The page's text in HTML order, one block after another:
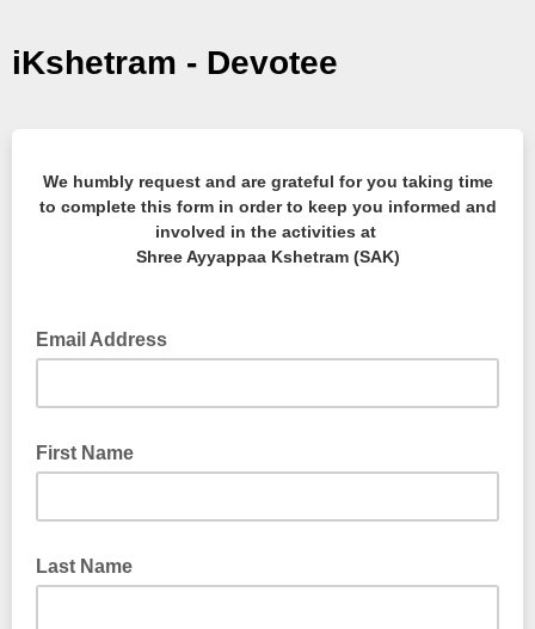
iKshetram - Devotee
We humbly request and are grateful for you taking time
to complete this form in order to keep you informed and
involved in the activities at
Shree Ayyappaa Kshetram (SAK)
Email Address
First Name
Last Name